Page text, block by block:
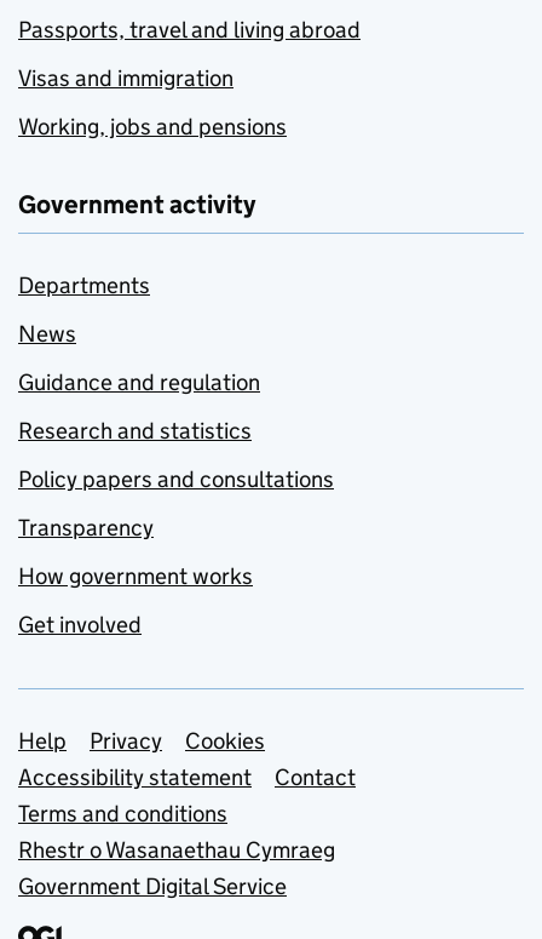
Passports, travel and living abroad
Visas and immigration
Working, jobs and pensions
Government activity
Departments
News
Guidance and regulation
Research and statistics
Policy papers and consultations
Transparency
How government works
Get involved
Support links
Help Privacy
Cookies
Accessibility statement
Contact
Terms and conditions
Rhestr o Wasanaethau Cymraeg
Government Digital Service